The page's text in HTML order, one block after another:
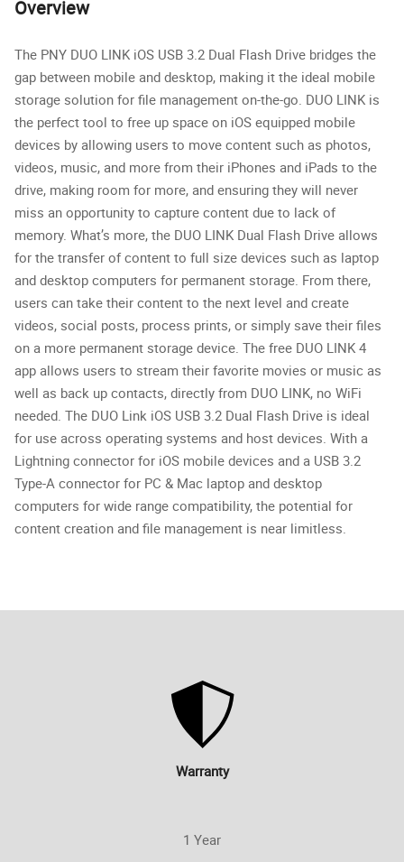
Overview
The PNY DUO LINK iOS USB 3.2 Dual Flash Drive bridges the
gap between mobile and desktop, making it the ideal mobile
storage solution for file management on-the-go. DUO LINK is
the perfect tool to free up space on iOS equipped mobile
devices by allowing users to move content such as photos,
videos, music, and more from their iPhones and iPads to the
drive, making room for more, and ensuring they will never
miss an opportunity to capture content due to lack of
memory. What’s more, the DUO LINK Dual Flash Drive allows
for the transfer of content to full size devices such as laptop
and desktop computers for permanent storage. From there,
users can take their content to the next level and create
videos, social posts, process prints, or simply save their files
on a more permanent storage device. The free DUO LINK 4
app allows users to stream their favorite movies or music as
well as back up contacts, directly from DUO LINK, no WiFi
needed. The DUO Link iOS USB 3.2 Dual Flash Drive is ideal
for use across operating systems and host devices. With a
Lightning connector for iOS mobile devices and a USB 3.2
Type-A connector for PC & Mac laptop and desktop
computers for wide range compatibility, the potential for
content creation and file management is near limitless.
Warranty
1 Year